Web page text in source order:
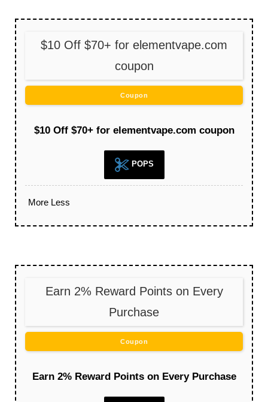
$10 Off $70+ for elementvape.com
coupon
Coupon
$10 Off $70+ for elementvape.com coupon
POPS
More Less
Earn 2% Reward Points on Every
Purchase
Coupon
Earn 2% Reward Points on Every Purchase